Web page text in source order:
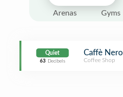
Arenas Gyms
Quiet
63 Decibels
Caffè Nero
Coffee Shop